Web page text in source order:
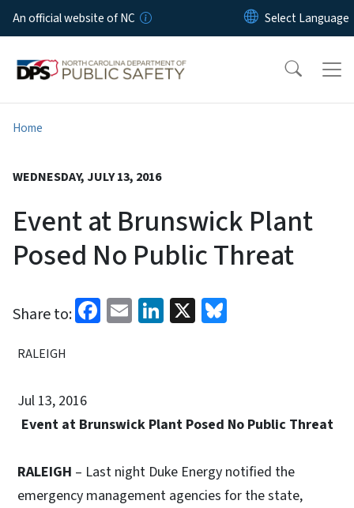
Skip to main content
An official website of NC
Home
WEDNESDAY, JULY 13, 2016
Event at Brunswick Plant
Posed No Public Threat
Share to: Facebook
EmailLinkedIn
X
RALEIGH
Jul 13, 2016
Event at Brunswick Plant Posed No Public Threat
RALEIGH – Last night Duke Energy notified the
emergency management agencies for the state,